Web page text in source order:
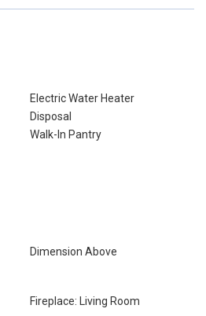
Electric Water Heater
Disposal
Walk-In Pantry
Dimension Above
Fireplace: Living Room